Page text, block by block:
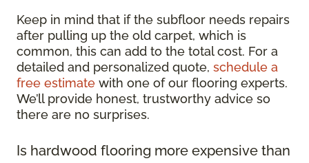
Keep in mind that if the subfloor needs repairs
after pulling up the old carpet, which is
common, this can add to the total cost. For a
detailed and personalized quote, schedule a
free estimate with one of our flooring experts.
We’ll provide honest, trustworthy advice so
there are no surprises.
Is hardwood flooring more expensive than